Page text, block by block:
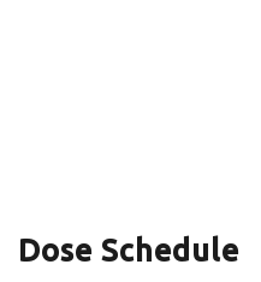
Dose Schedule